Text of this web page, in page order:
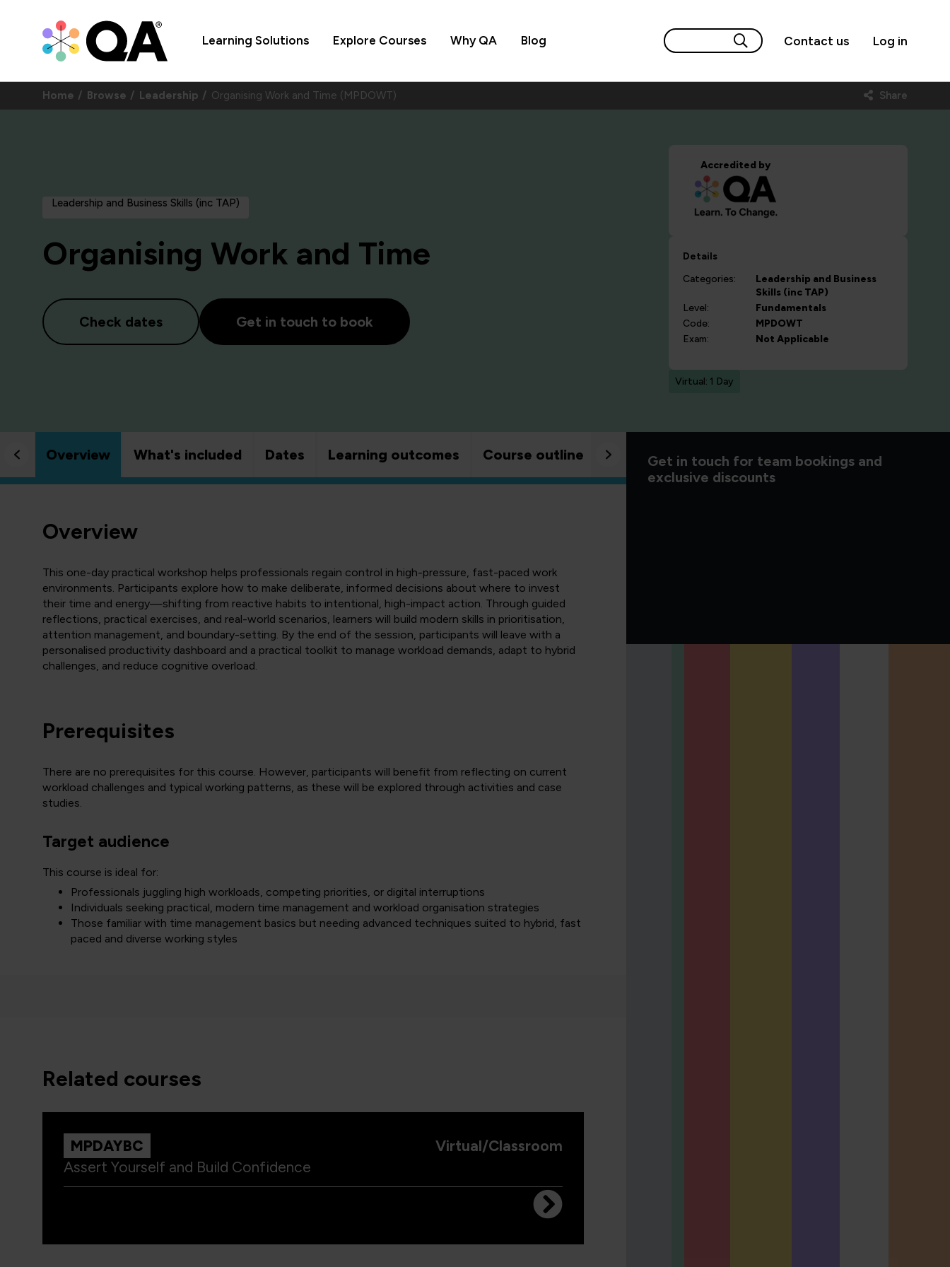
Learning Solutions Explore Courses Why QA Blog Contact us Log in
Home Browse Leadership Organising Work and Time (MPDOWT) Share
Leadership and Business Skills (inc TAP)
Organising Work and Time
Check dates Get in touch to book
Accredited by
Details
Categories:
Leadership and Business
Skills (inc TAP)
Level:
Fundamentals
Code:
MPDOWT
Exam:
Not Applicable
Virtual: 1 Day
Overview What's included Dates Learning outcomes Course outline Good to know
Overview
This one-day practical workshop helps professionals regain control in high-pressure, fast-paced work
environments. Participants explore how to make deliberate, informed decisions about where to invest
their time and energy—shifting from reactive habits to intentional, high-impact action. Through guided
reflections, practical exercises, and real-world scenarios, learners will build modern skills in prioritisation,
attention management, and boundary-setting. By the end of the session, participants will leave with a
personalised productivity dashboard and a practical toolkit to manage workload demands, adapt to hybrid
challenges, and reduce cognitive overload.
Prerequisites
There are no prerequisites for this course. However, participants will benefit from reflecting on current
workload challenges and typical working patterns, as these will be explored through activities and case
studies.
Target audience
This course is ideal for:
Professionals juggling high workloads, competing priorities, or digital interruptions
Individuals seeking practical, modern time management and workload organisation strategies
Those familiar with time management basics but needing advanced techniques suited to hybrid, fast
paced and diverse working styles
related courses
MPDAYBC
Virtual/Classroom
Assert Yourself and Build Confidence
Get in touch for team bookings and
exclusive discounts